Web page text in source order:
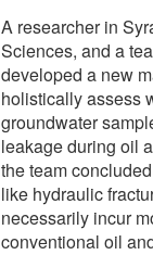
A researcher in
Sciences, and a
developed a new
holistically assess
groundwater
leakage during oil
the team
like hydraulic
necessarily incur
conventional oil